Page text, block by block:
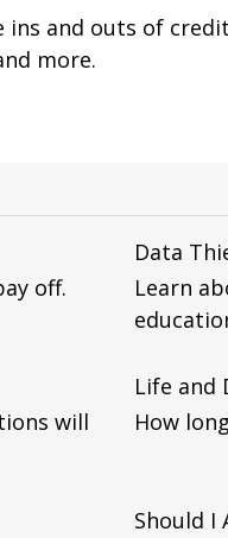
ins and outs of
more.
off.
Data
Learn
will
Life and
How
Should I